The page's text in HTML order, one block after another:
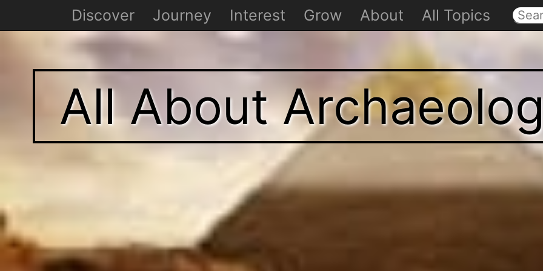
All About
Discover Journey Interest Grow About All Topics